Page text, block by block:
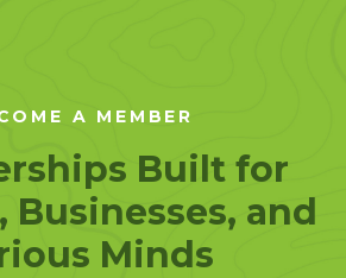
A MEMBER
Built for
Businesses, and
Minds